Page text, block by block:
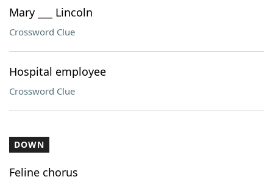
Mary ___ Lincoln
Crossword Clue
Hospital employee
Crossword Clue
DOWN
Feline chorus